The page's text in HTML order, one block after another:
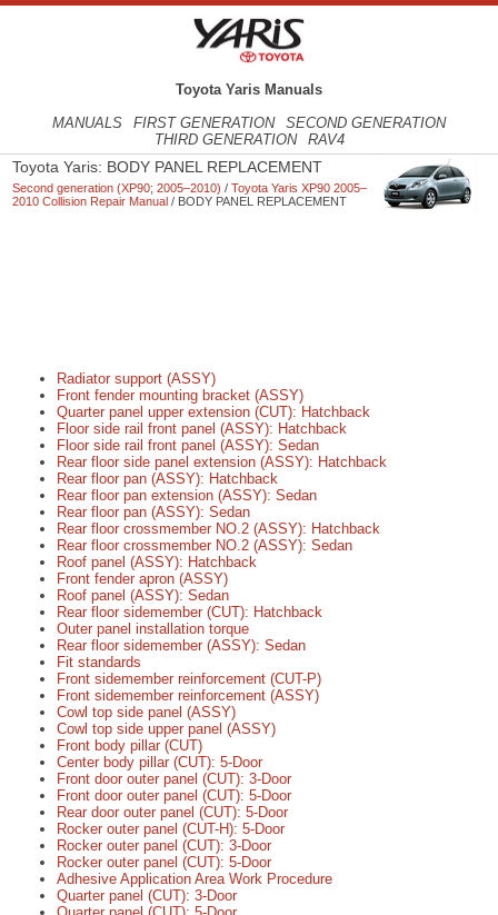
Toyota Yaris Manuals
MANUALS
FIRST GENERATION
SECOND GENERATION
THIRD GENERATION
RAV4
Toyota Yaris: BODY PANEL REPLACEMENT
Second generation (XP90; 2005–2010) /Toyota Yaris XP90 2005–
2010 Collision Repair Manual / BODY PANEL REPLACEMENT
Radiator support (ASSY)
Front fender mounting bracket (ASSY)
Quarter panel upper extension (CUT): Hatchback
Floor side rail front panel (ASSY): Hatchback
Floor side rail front panel (ASSY): Sedan
Rear floor side panel extension (ASSY): Hatchback
Rear floor pan (ASSY): Hatchback
Rear floor pan extension (ASSY): Sedan
Rear floor pan (ASSY): Sedan
Rear floor crossmember NO.2 (ASSY): Hatchback
Rear floor crossmember NO.2 (ASSY): Sedan
Roof panel (ASSY): Hatchback
Front fender apron (ASSY)
Roof panel (ASSY): Sedan
Rear floor sidemember (CUT): Hatchback
Outer panel installation torque
Rear floor sidemember (ASSY): Sedan
Fit standards
Front sidemember reinforcement (CUT-P)
Front sidemember reinforcement (ASSY)
Cowl top side panel (ASSY)
Cowl top side upper panel (ASSY)
Front body pillar (CUT)
Center body pillar (CUT): 5-Door
Front door outer panel (CUT): 3-Door
Front door outer panel (CUT): 5-Door
Rear door outer panel (CUT): 5-Door
Rocker outer panel (CUT-H): 5-Door
Rocker outer panel (CUT): 3-Door
Rocker outer panel (CUT): 5-Door
Adhesive Application Area Work Procedure
Quarter panel (CUT): 3-Door